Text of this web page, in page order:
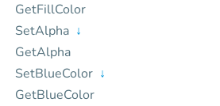
GetFillColor
SetAlpha ↓
GetAlpha
SetBlueColor ↓
GetBlueColor